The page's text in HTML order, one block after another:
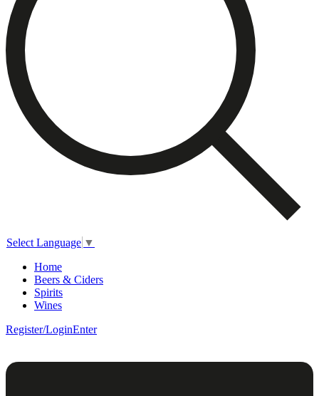
Select Language ▼
Home
Beers & Ciders
Spirits
Wines
Register/LoginEnter